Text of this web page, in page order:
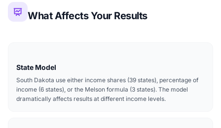
What Affects Your Results
State Model
South Dakota use either income shares (39 states), percentage of
income (6 states), or the Melson formula (3 states). The model
dramatically affects results at different income levels.